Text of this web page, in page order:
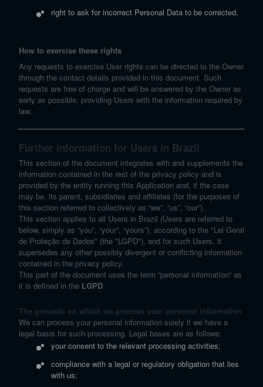
right to ask for incorrect Personal Data to be corrected.
How to exercise these rights
Any requests to exercise User rights can be directed to the Owner
through the contact details provided in this document. Such
requests are free of charge and will be answered by the Owner as
early as possible, providing Users with the information required by
law.
Further information for Users in Brazil
This section of the document integrates with and supplements the
information contained in the rest of the privacy policy and is
provided by the entity running this Application and, if the case
may be, its parent, subsidiaries and affiliates (for the purposes of
this section referred to collectively as “we”, “us”, “our”).
This section applies to all Users in Brazil (Users are referred to
below, simply as “you”, “your”, “yours”), according to the "Lei Geral
de Proteção de Dados" (the "LGPD"), and for such Users, it
supersedes any other possibly divergent or conflicting information
contained in the privacy policy.
This part of the document uses the term “personal information“ as
it is defined in the LGPD.
The grounds on which we process your personal information
We can process your personal information solely if we have a
legal basis for such processing. Legal bases are as follows:
your consent to the relevant processing activities;
compliance with a legal or regulatory obligation that lies
with us;